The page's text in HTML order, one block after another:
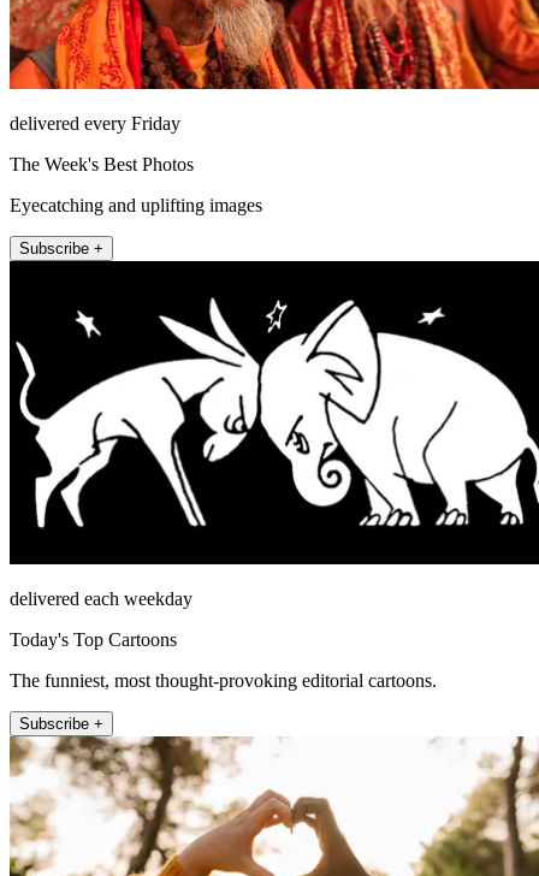
delivered every Friday
The Week's Best Photos
Eyecatching and uplifting images
Subscribe +
delivered each weekday
Today's Top Cartoons
The funniest, most thought-provoking editorial cartoons.
Subscribe +